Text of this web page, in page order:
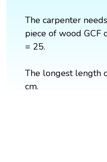
The carpenter
piece of wood GCF
= 25.
The longest length
cm.